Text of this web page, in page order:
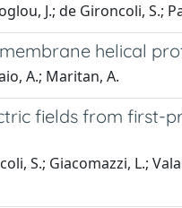
J.; de Gironcoli, S.;
helical
A.; Maritan, A.
fields from first-
S.; Giacomazzi, L.;